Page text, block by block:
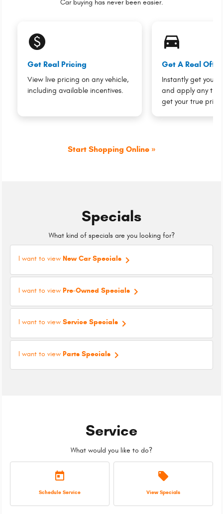
Car buying has never been easier.
monetization_on
Get Real Pricing
View live pricing on any vehicle,
including available incentives.
directions_car_filled
Get A Real Offer
Instantly get your
and apply any
get your true price.
Start Shopping Online »
Specials
What kind of specials are you looking for?
I want to view New Car Specials keyboard_arrow_right
I want to view Pre-Owned Specials keyboard_arrow_right
I want to view Service Specials keyboard_arrow_right
I want to view Parts Specials keyboard_arrow_right
Service
What would you like to do?
today
Schedule Service
local_offer
View Specials